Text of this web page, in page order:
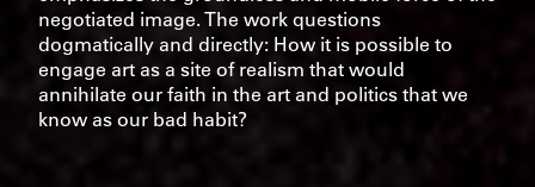
negotiated image. The work questions
dogmatically and directly: How it is possible to
engage art as a site of realism that would
annihilate our faith in the art and politics that we
know as our bad habit?